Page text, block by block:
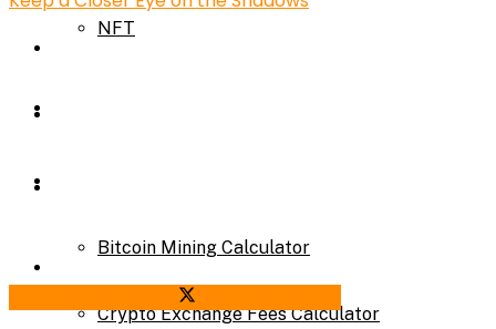
NFT
Bitcoin Mining Calculator
Crypto Exchange Fees Calculator